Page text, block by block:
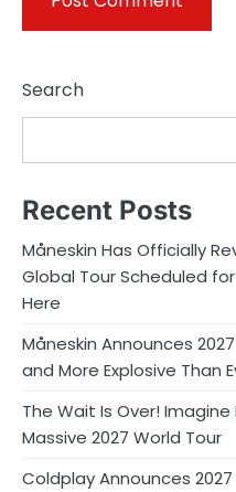
Search
Recent Posts
Måneskin Has Officially
Global Tour Scheduled
Here
Måneskin Announces
and More Explosive Than
The Wait Is Over!
Massive 2027 World Tour
Coldplay Announces